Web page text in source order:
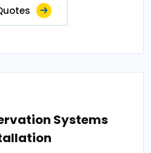
Systems